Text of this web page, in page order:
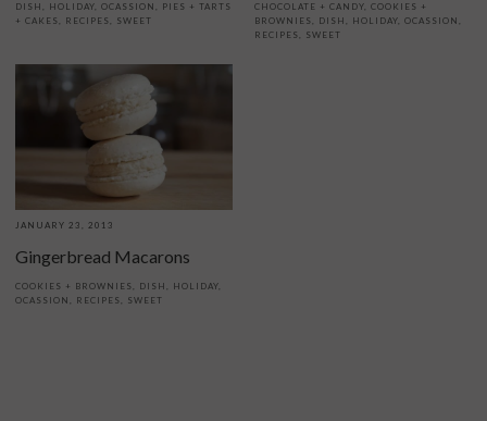
DISH , HOLIDAY, OCASSION , PIES + TARTS
+ CAKES, RECIPES, SWEET
CHOCOLATE + CANDY, COOKIES +
BROWNIES, DISH , HOLIDAY, OCASSION ,
RECIPES, SWEET
JANUARY 23, 2013
Gingerbread Macarons
COOKIES + BROWNIES DISH HOLIDAY
OCASSION
RECIPES SWEET